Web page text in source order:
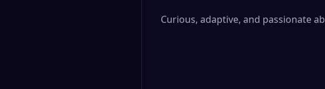
Curious, adaptive, and passionate